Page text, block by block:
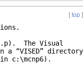
[ top ]
The Visual
“VISED” directory
c:\mcnp6).